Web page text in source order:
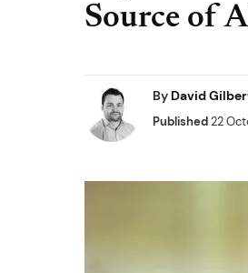
Source of
By David
Published22